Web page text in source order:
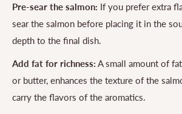
Pre-sear the salmon: If you prefer extra
sear the salmon before placing it in the
depth to the final dish.
Add fat for richness: A small amount of
or butter, enhances the texture of the
carry the flavors of the aromatics.